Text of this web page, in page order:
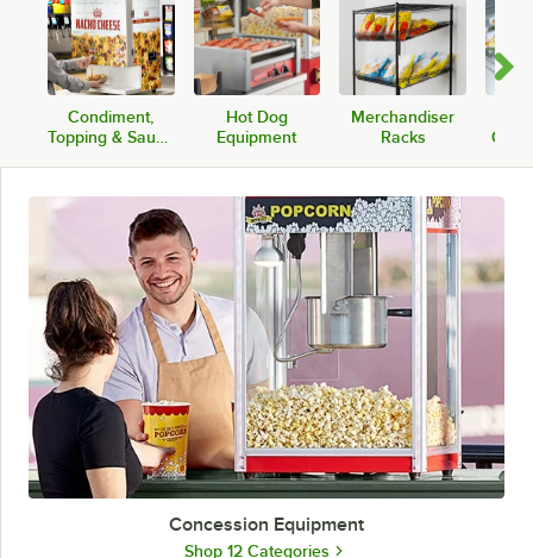
Condiment,
Topping & Sauce
Hot Dog
Equipment
Merchandiser
Racks
Cold
Concession Equipment
Shop 12 Categories